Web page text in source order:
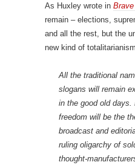
As Huxley wrote in
remain – elections,
and all the rest, but the
new kind of totalitarianism.
All the traditional
slogans will remain
in the good old days.
freedom will be the
broadcast and
ruling oligarchy of
thought-